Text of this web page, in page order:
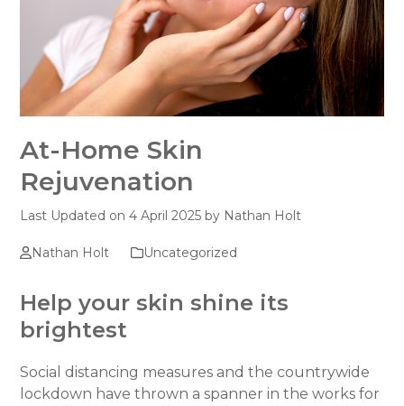
At-Home Skin
Rejuvenation
Last Updated on 4 April 2025 by Nathan Holt
Nathan Holt Uncategorized
Help your skin shine its
brightest
Social distancing measures and the countrywide
lockdown have thrown a spanner in the works for